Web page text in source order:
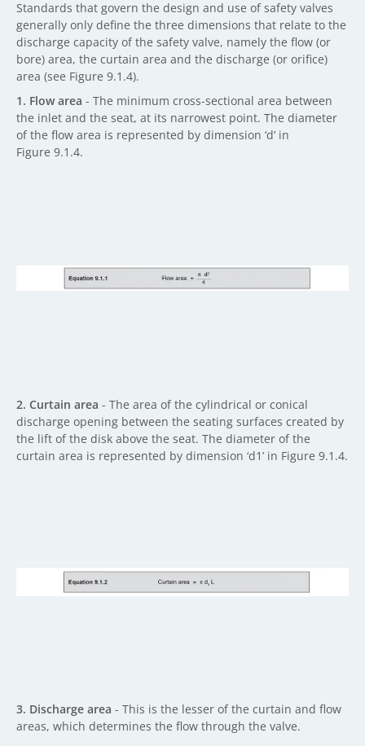
Standards that govern the design and use of safety valves
generally only define the three dimensions that relate to the
discharge capacity of the safety valve, namely the flow (or
bore) area, the curtain area and the discharge (or orifice)
area (see Figure 9.1.4).
1. Flow area - The minimum cross-sectional area between
the inlet and the seat, at its narrowest point. The diameter
of the flow area is represented by dimension ‘d’ in
Figure 9.1.4.
2. Curtain area - The area of the cylindrical or conical
discharge opening between the seating surfaces created by
the lift of the disk above the seat. The diameter of the
curtain area is represented by dimension ‘d1’ in Figure 9.1.4.
3. Discharge area - This is the lesser of the curtain and flow
areas, which determines the flow through the valve.